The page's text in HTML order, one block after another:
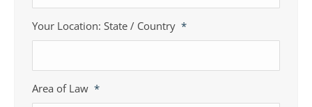
Your Location: State / Country *
Area of Law *